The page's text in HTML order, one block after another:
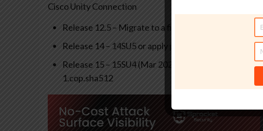
Cisco Unity Connection
Release 12.5 – Migrate to a fixed release
Release 14 – 14SU5 or apply patch file:
Release 15 – 15SU4 (Mar 2026) or apply patch file:
1.cop.sha512